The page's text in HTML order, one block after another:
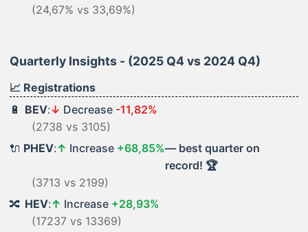
(24,67% vs 33,69%)
Quarterly Insights - (2025 Q4 vs 2024 Q4)
📈 Registrations
🔋 BEV:↓ Decrease -11,82%
(2738 vs 3105)
🔌 PHEV:↑ Increase +68,85%— best quarter on
record! 🏆
(3713 vs 2199)
🔀 HEV:↑ Increase +28,93%
(17237 vs 13369)